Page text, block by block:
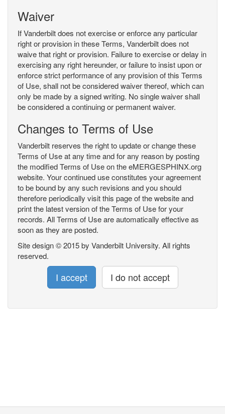
Waiver
If Vanderbilt does not exercise or enforce any particular
right or provision in these Terms, Vanderbilt does not
waive that right or provision. Failure to exercise or delay in
exercising any right hereunder, or failure to insist upon or
enforce strict performance of any provision of this Terms
of Use, shall not be considered waiver thereof, which can
only be made by a signed writing. No single waiver shall
be considered a continuing or permanent waiver.
Changes to Terms of Use
Vanderbilt reserves the right to update or change these
Terms of Use at any time and for any reason by posting
the modified Terms of Use on the eMERGESPHINX.org
website. Your continued use constitutes your agreement
to be bound by any such revisions and you should
therefore periodically visit this page of the website and
print the latest version of the Terms of Use for your
records. All Terms of Use are automatically effective as
soon as they are posted.
Site design © 2015 by Vanderbilt University. All rights
reserved.
I accept I do not accept